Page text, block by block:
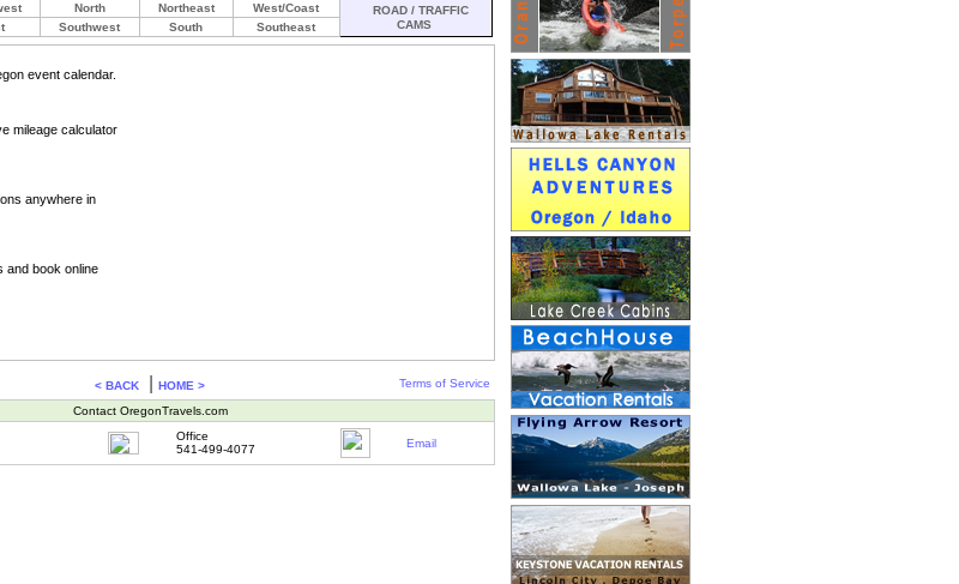
North Northeast West/Coast
ROAD / TRAFFIC
CAMS
Southwest South Southeast
event calendar.
mileage calculator
anywhere in
and book online
< BACK HOME > Terms of Service
Contact OregonTravels.com
Office
541-499-4077
Email